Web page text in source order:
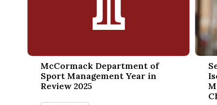
McCormack Department of Sport Management Year in
McCormack Department of
Sport Management Year in
Review 2025